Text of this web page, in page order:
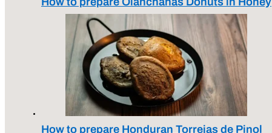
How to prepare Honduran Torrejas de Pinol